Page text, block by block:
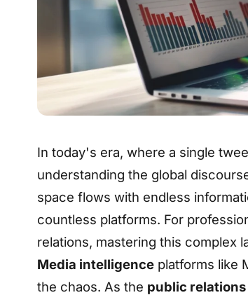
In today's era, where a single
understanding the global
space flows with endless
countless platforms. For
relations, mastering this complex
Media intelligence platforms like
the chaos. As the public